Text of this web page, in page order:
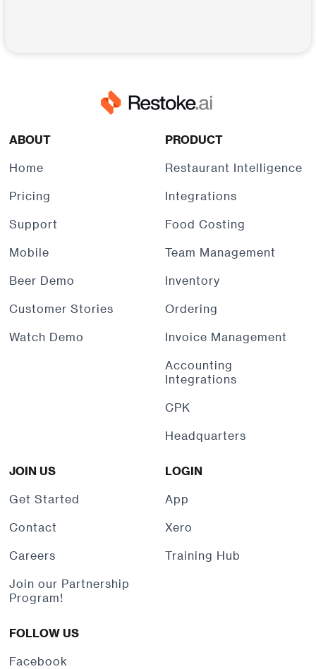
ABOUT
Home
Pricing
Support
Mobile
Beer Demo
Customer Stories
Watch Demo
PRODUCT
Restaurant Intelligence
Integrations
Food Costing
Team Management
Inventory
Ordering
Invoice Management
Accounting
Integrations
CPK
Headquarters
JOIN US
Get Started
Contact
Careers
Join our Partnership
Program!
LOGIN
App
Xero
Training Hub
FOLLOW US
Facebook